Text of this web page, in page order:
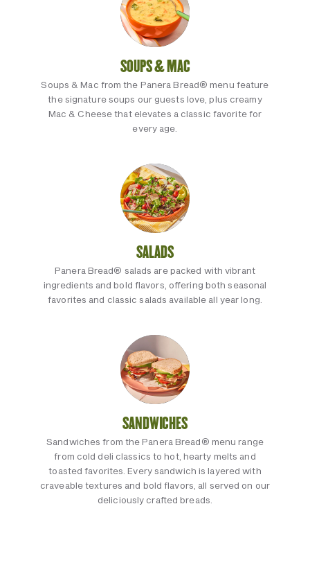
SOUPS & MAC
Soups & Mac from the Panera Bread® menu feature
the signature soups our guests love, plus creamy
Mac & Cheese that elevates a classic favorite for
every age.
SALADS
Panera Bread® salads are packed with vibrant
ingredients and bold flavors, offering both seasonal
favorites and classic salads available all year long.
SANDWICHES
Sandwiches from the Panera Bread® menu range
from cold deli classics to hot, hearty melts and
toasted favorites. Every sandwich is layered with
craveable textures and bold flavors, all served on our
deliciously crafted breads.